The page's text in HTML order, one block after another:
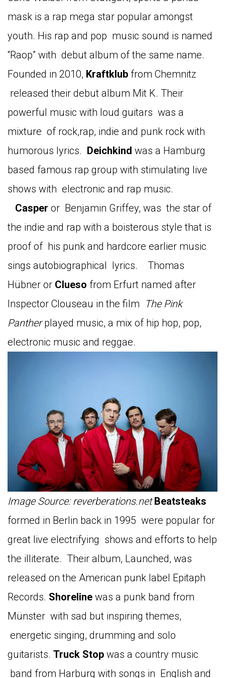
mask is a rap mega star popular amongst
youth. His rap and pop music sound is named
“Raop” with debut album of the same name.
Founded in 2010, Kraftklub from Chemnitz
released their debut album Mit K. Their
powerful music with loud guitars was a
mixture of rock,rap, indie and punk rock with
humorous lyrics. Deichkind was a Hamburg
based famous rap group with stimulating live
shows with electronic and rap music.
Casper or Benjamin Griffey, was the star of
the indie and rap with a boisterous style that is
proof of his punk and hardcore earlier music
sings autobiographical lyrics. Thomas
Hübner or Clueso from Erfurt named after
Inspector Clouseau in the film
The Pink
Pantherplayed music, a mix of hip hop, pop,
electronic music and reggae.
Image Source: reverberations.net Beatsteaks
formed in Berlin back in 1995 were popular for
great live electrifying shows and efforts to help
the illiterate. Their album, Launched, was
released on the American punk label Epitaph
Records. Shoreline was a punk band from
Münster with sad but inspiring themes,
energetic singing, drumming and solo
guitarists. Truck Stop was a country music
band from Harburg with songs in English and